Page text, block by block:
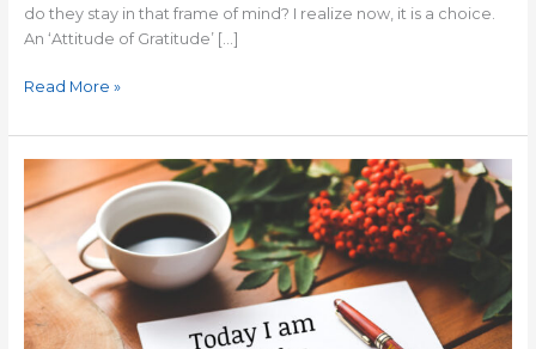
do they stay in that frame of mind? I realize now, it is a choice.
An ‘Attitude of Gratitude’ […]
Read More »
How
Develop
an
Attitude
of
Gratitude